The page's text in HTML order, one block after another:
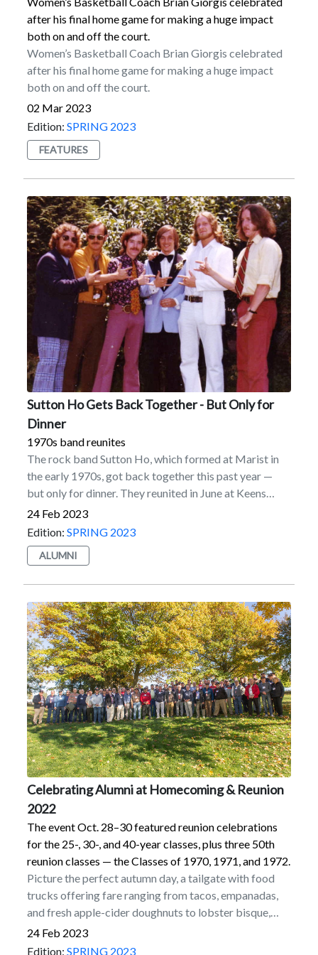
graduate who was a four-year member of the football
program from the 2009 through 2012 seasons. He set
the program record for longest field goal in 2011,
which came from 49 yards out. That mark was equaled
by Luke Paladino in 2019.Myers started his NFL
career in Jacksonville. He kicked for the Jaguars from
2015 to 2017 before enjoying a Pro Bowl season with
the New York Jets in 2018. He then signed a multiyear
contract with Seattle in March of 2019.
after his final home game for making a huge impact
both on and off the court.
Women’s Basketball Coach Brian Giorgis celebrated
after his final home game for making a huge impact
both on and off the court.
02 Mar 2023
Edition: SPRING 2023
FEATURES
Sutton Ho Gets Back Together - But Only for
Dinner
1970s band reunites
The rock band Sutton Ho, which formed at Marist in
the early 1970s, got back together this past year —
but only for dinner. They reunited in June at Keens
Steakhouse in New York City.Sutton Ho was
comprised of five Marist students: John Kaefer ’73
(drums), George Dawson ’71 (keyboards), Tom
Meehan ’74 (bass), Kevin Dwyer ’72 (guitar), and Bob
1972. They landed a much sought-after gig as the
house band at the Mad Hatter in the Hamptons during
summer 1972 before circumstances caused the band
to fold in the fall of ’72.
24 Feb 2023
Edition: SPRING 2023
ALUMNI
Celebrating Alumni at Homecoming & Reunion
2022
The event Oct. 28–30 featured reunion celebrations
for the 25-, 30-, and 40-year classes, plus three 50th
reunion classes — the Classes of 1970, 1971, and 1972.
Picture the perfect autumn day, a tailgate with food
trucks offering fare ranging from tacos, empanadas,
and fresh apple-cider doughnuts to lobster bisque,
chicken, steak, and Liège waffles served out the
window of a polished, vintage Airstream, capped off
24 Feb 2023
Edition: SPRING 2023